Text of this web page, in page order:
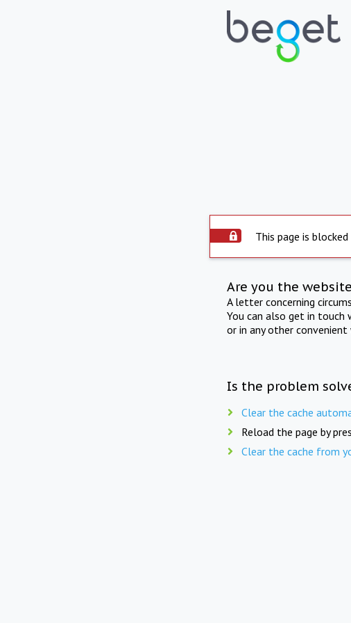
This page is
Are you the
A letter concerning
You can also get in touch
or in any other convenient
Is the problem
Clear the cache
Reload the page by
Clear the cache from